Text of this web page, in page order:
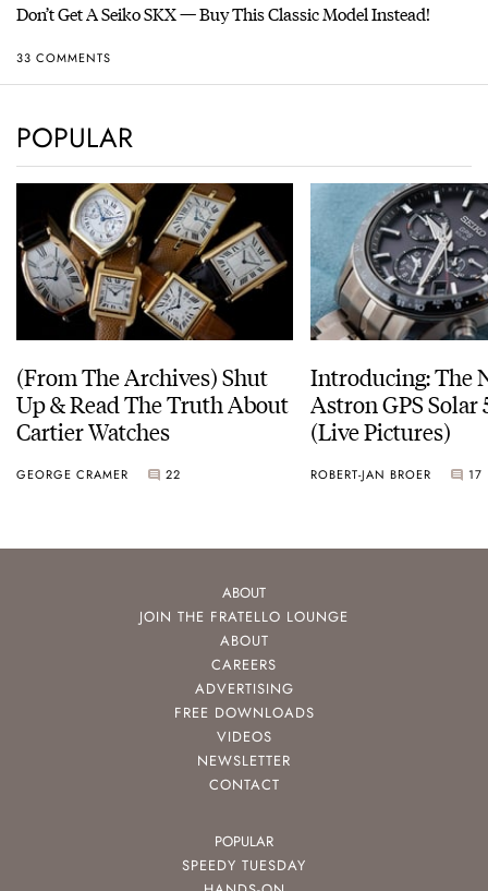
Don’t Get A Seiko SKX — Buy This Classic Model Instead!
33 COMMENTS
POPULAR
(From The Archives) Shut
Up & Read The Truth About
Cartier Watches
GEORGE CRAMER 22
Introducing: The
Astron GPS Solar
(Live Pictures)
ROBERT-JAN BROER 17
ABOUT
JOIN THE FRATELLO LOUNGE
ABOUT
CAREERS
ADVERTISING
FREE DOWNLOADS
VIDEOS
NEWSLETTER
CONTACT
POPULAR
SPEEDY TUESDAY